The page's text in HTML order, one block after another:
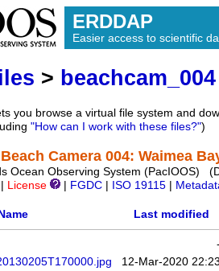
ERDDAP
Easier access to scientific
> beachcam_004
you browse a virtual file system and
"How can I work with these files?")
Camera 004: Waimea
Ocean Observing System (PacIOOS)
License FGDC ISO 19115
Name Last modified
12-Mar-2020